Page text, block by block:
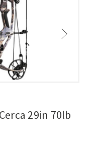
29in 70lb